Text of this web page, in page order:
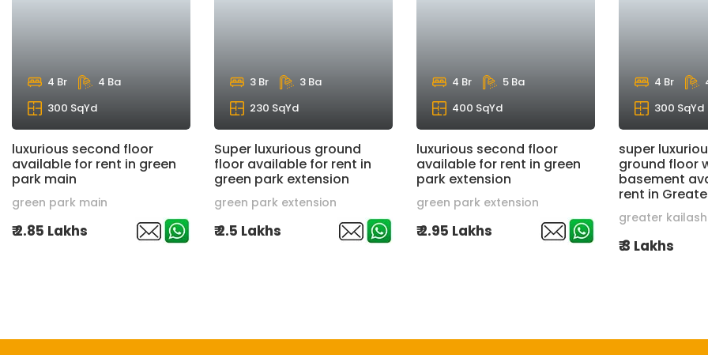
4 Br
4 Ba
300 SqYd
luxurious second floor
available for rent in green
park main
green park main
₹ 2.85 Lakhs
3 Br
3 Ba
230 SqYd
Super luxurious ground
floor available for rent in
green park extension
green park extension
₹ 2.5 Lakhs
4 Br
5 Ba
400 SqYd
luxurious second floor
available for rent in green
park extension
green park extension
₹ 2.95 Lakhs
4 Br
300 SqYd
super
ground floor
basement
rent in
greater
₹ 3 Lakhs